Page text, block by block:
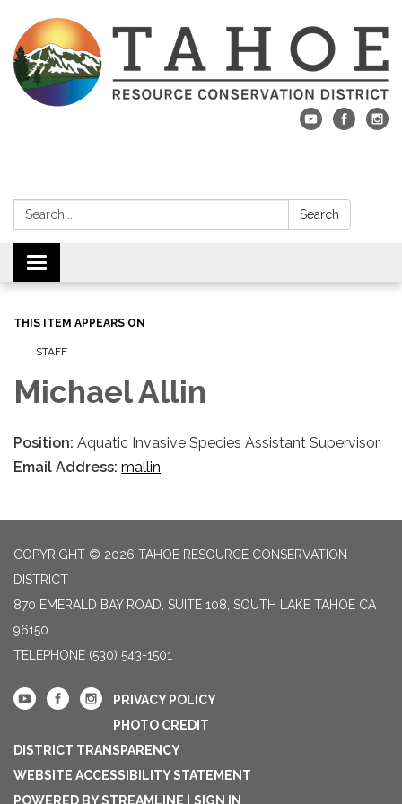
Search: Search
Toggle navigation
THIS ITEM APPEARS ON
STAFF
Michael Allin
Position: Aquatic Invasive Species Assistant Supervisor
Email Address: mallin
COPYRIGHT © 2026 TAHOE RESOURCE CONSERVATION
DISTRICT
870 EMERALD BAY ROAD, SUITE 108, SOUTH LAKE TAHOE CA
96150
TELEPHONE (530) 543-1501
PRIVACY POLICY
PHOTO CREDIT
DISTRICT TRANSPARENCY
WEBSITE ACCESSIBILITY STATEMENT
POWERED BY STREAMLINE
SIGN IN